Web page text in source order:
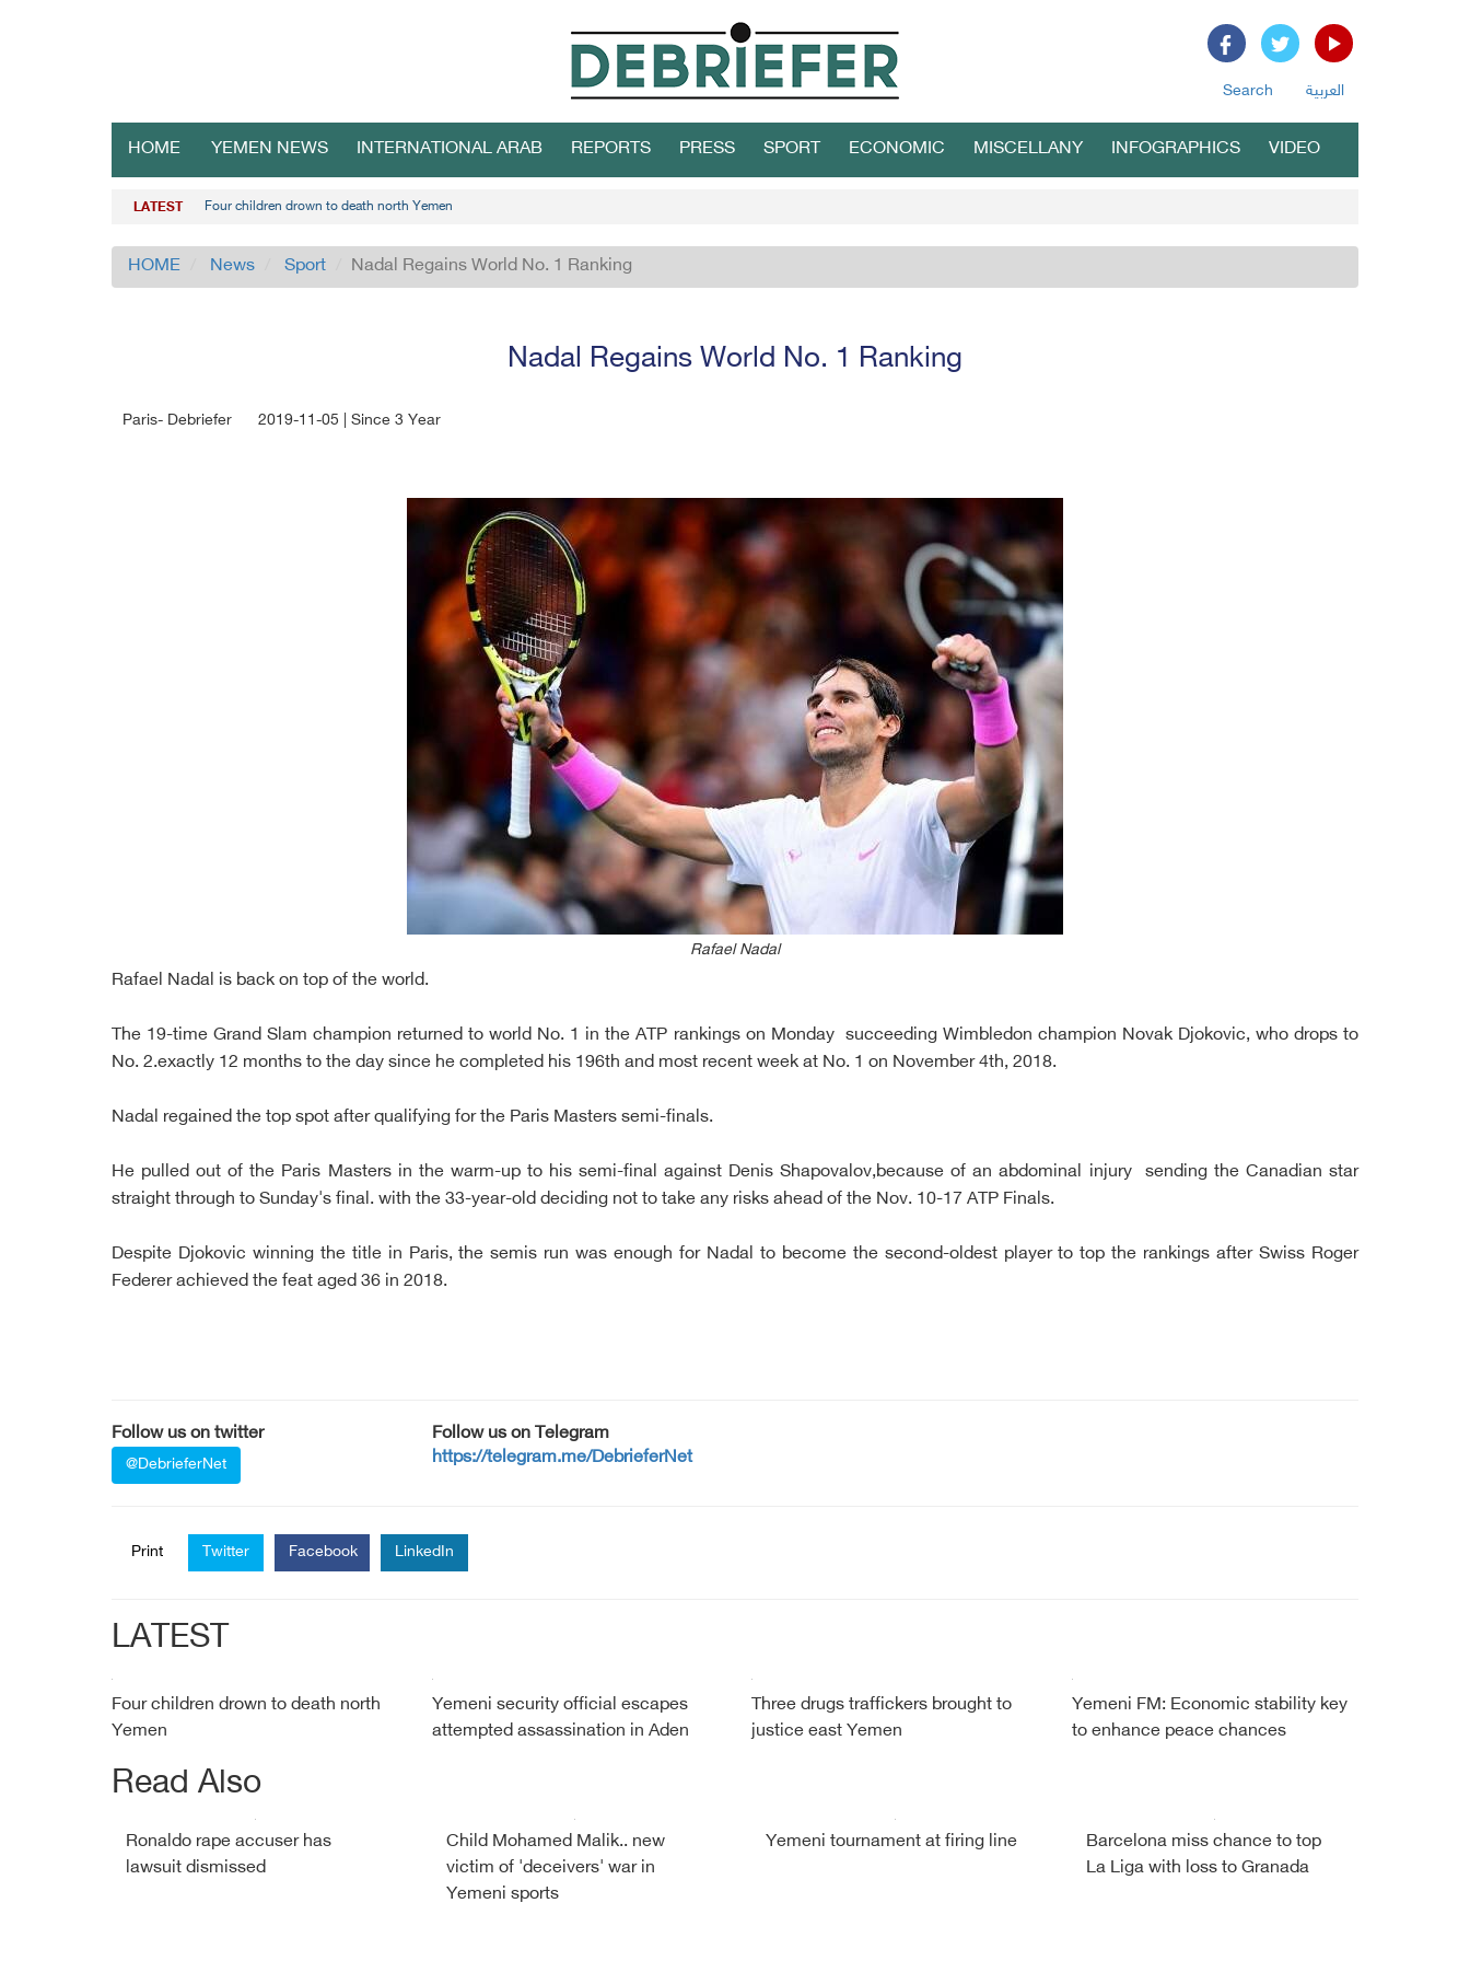
Search العربية
HOME YEMEN NEWS INTERNATIONAL ARAB REPORTS PRESS SPORT ECONOMIC MISCELLANY INFOGRAPHICS VIDEO
LATEST Four children drown to death north Yemen
HOME News Sport Nadal Regains World No. 1 Ranking
Nadal Regains World No. 1 Ranking
Paris- Debriefer 2019-11-05 | Since 3 Year
Rafael Nadal
Rafael Nadal is back on top of the world.
The 19-time Grand Slam champion returned to world No. 1 in the ATP rankings on Monday succeeding Wimbledon champion Novak Djokovic, who drops to
No. 2.exactly 12 months to the day since he completed his 196th and most recent week at No. 1 on November 4th, 2018.
Nadal regained the top spot after qualifying for the Paris Masters semi-finals.
He pulled out of the Paris Masters in the warm-up to his semi-final against Denis Shapovalov,because of an abdominal injury sending the Canadian star
straight through to Sunday's final. with the 33-year-old deciding not to take any risks ahead of the Nov. 10-17 ATP Finals.
Despite Djokovic winning the title in Paris, the semis run was enough for Nadal to become the second-oldest player to top the rankings after Swiss Roger
Federer achieved the feat aged 36 in 2018.
Follow us on twitter
@DebrieferNet
Follow us on Telegram
https://telegram.me/DebrieferNet
Print Twitter Facebook LinkedIn
LATEST
Four children drown to death north
Yemen
Yemeni security official escapes
attempted assassination in Aden
Three drugs traffickers brought to
justice east Yemen
Yemeni FM: Economic stability key
to enhance peace chances
Read Also
Ronaldo rape accuser has
lawsuit dismissed
Child Mohamed Malik.. new
victim of 'deceivers' war in
Yemeni sports
Yemeni tournament at firing line
Barcelona miss chance to top
La Liga with loss to Granada